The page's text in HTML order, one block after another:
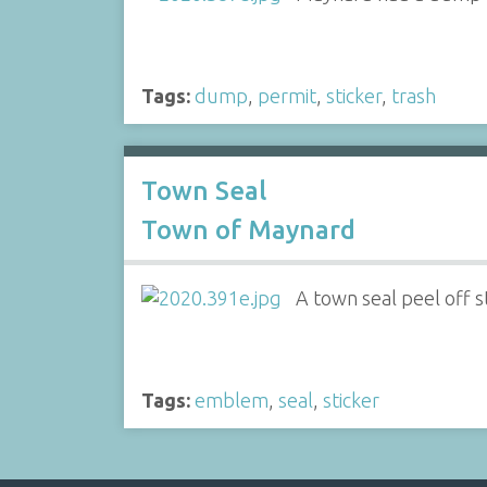
Tags: dump, permit, sticker, trash
Town Seal
Town of Maynard
A town seal peel off
Tags: emblem, seal, sticker